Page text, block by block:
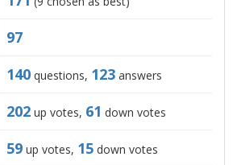
97
140 questions, 123 answers
202 up votes, 61 down votes
59 up votes, 15 down votes